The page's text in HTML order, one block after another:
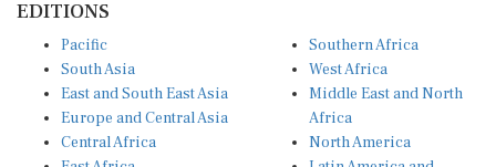
South Asia
East and South East Asia
Europe and Central Asia
Central Africa
East Africa
West Africa
Middle East and North
Africa
North America
Latin America and